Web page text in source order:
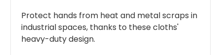
Protect hands from heat and metal scraps in
industrial spaces, thanks to these cloths'
heavy-duty design.